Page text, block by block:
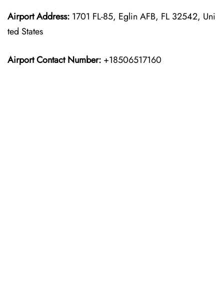
Airport Address: 1701 FL-85, Eglin AFB, FL 32542, Uni
ted States
Airport Contact Number: +18506517160